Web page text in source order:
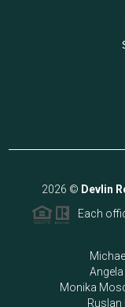
2026 © Devlin
Each
Monika
Ruslan